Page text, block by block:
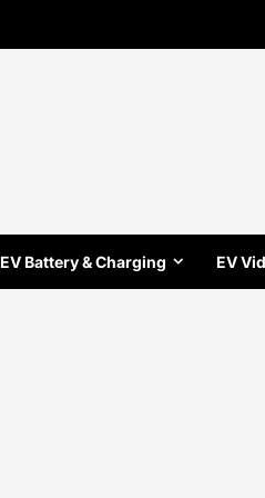
EV Battery & Charging EV